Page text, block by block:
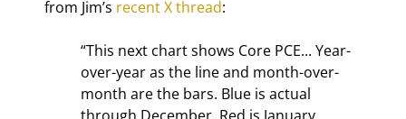
from Jim’s recent X thread:
“This next chart shows Core PCE... Year-
over-year as the line and month-over-
month are the bars. Blue is actual